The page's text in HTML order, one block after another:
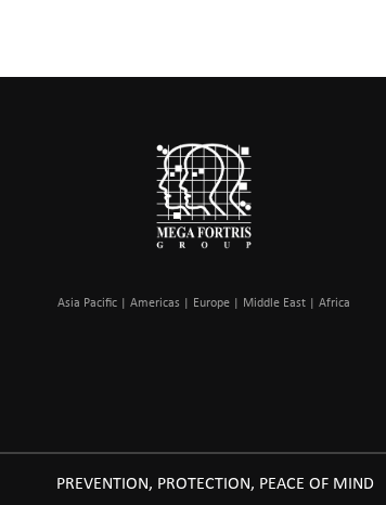
Asia Pacific | Americas | Europe | Middle East | Africa
PREVENTION, PROTECTION, PEACE OF MIND